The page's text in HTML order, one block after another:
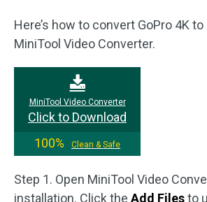
Here’s how to convert GoPro 4K
MiniTool Video Converter.
MiniTool Video Converter
Click to Download
100%
Clean & Safe
Step 1. Open MiniTool Video
installation. Click the Add Filesto